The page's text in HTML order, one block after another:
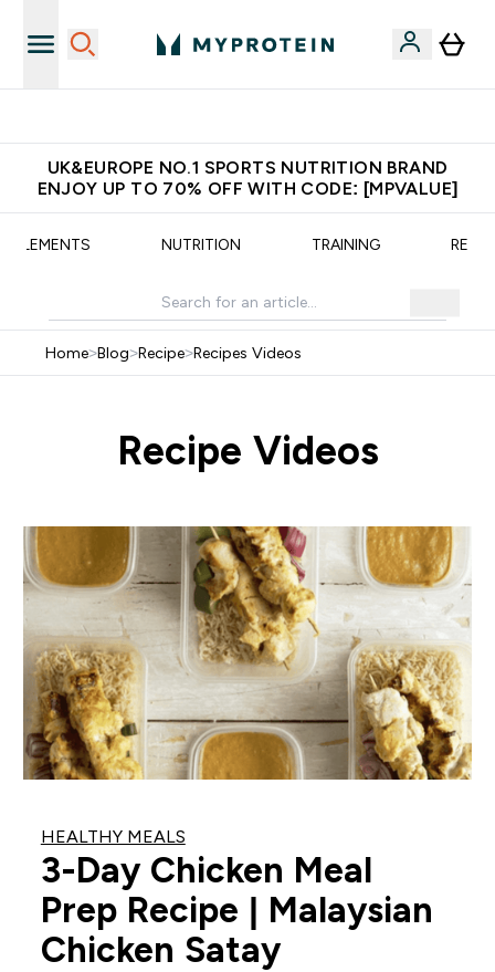
UK&EUROPE NO.1 SPORTS NUTRITION BRAND
ENJOY UP TO 70% OFF WITH CODE: [MPVALUE]
NUTRITION TRAINING
Home>Blog>Recipe>Recipes Videos
Recipe Videos
HEALTHY MEALS
3-Day Chicken Meal
Prep Recipe | Malaysian
Chicken Satay